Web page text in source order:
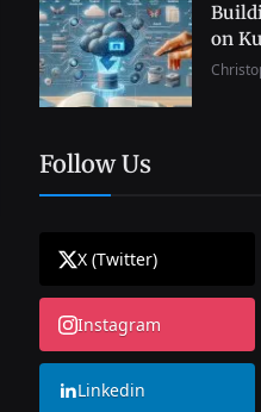
on
Follow Us
X (Twitter)
Instagram
Linkedin